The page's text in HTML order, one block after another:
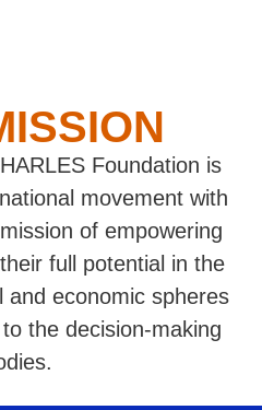
Foundation is
movement with
of empowering
full potential in the
and economic spheres
the decision-making